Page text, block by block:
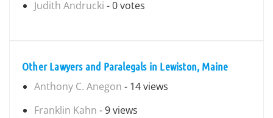
Judith Andrucki - 0 votes
Other Lawyers and Paralegals in Lewiston, Maine
Anthony C. Anegon - 14 views
Franklin Kahn - 9 views